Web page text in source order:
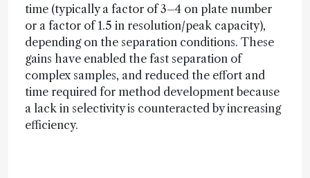
time (typically a factor of 3–4 on plate number
or a factor of 1.5 in resolution/peak capacity),
depending on the separation conditions. These
gains have enabled the fast separation of
complex samples, and reduced the effort and
time required for method development because
a lack in selectivity is counteracted by increasing
efficiency.